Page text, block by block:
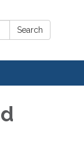
Search